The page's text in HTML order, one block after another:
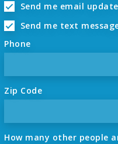
Send me email
Send me text
Phone
Zip Code
How many other people